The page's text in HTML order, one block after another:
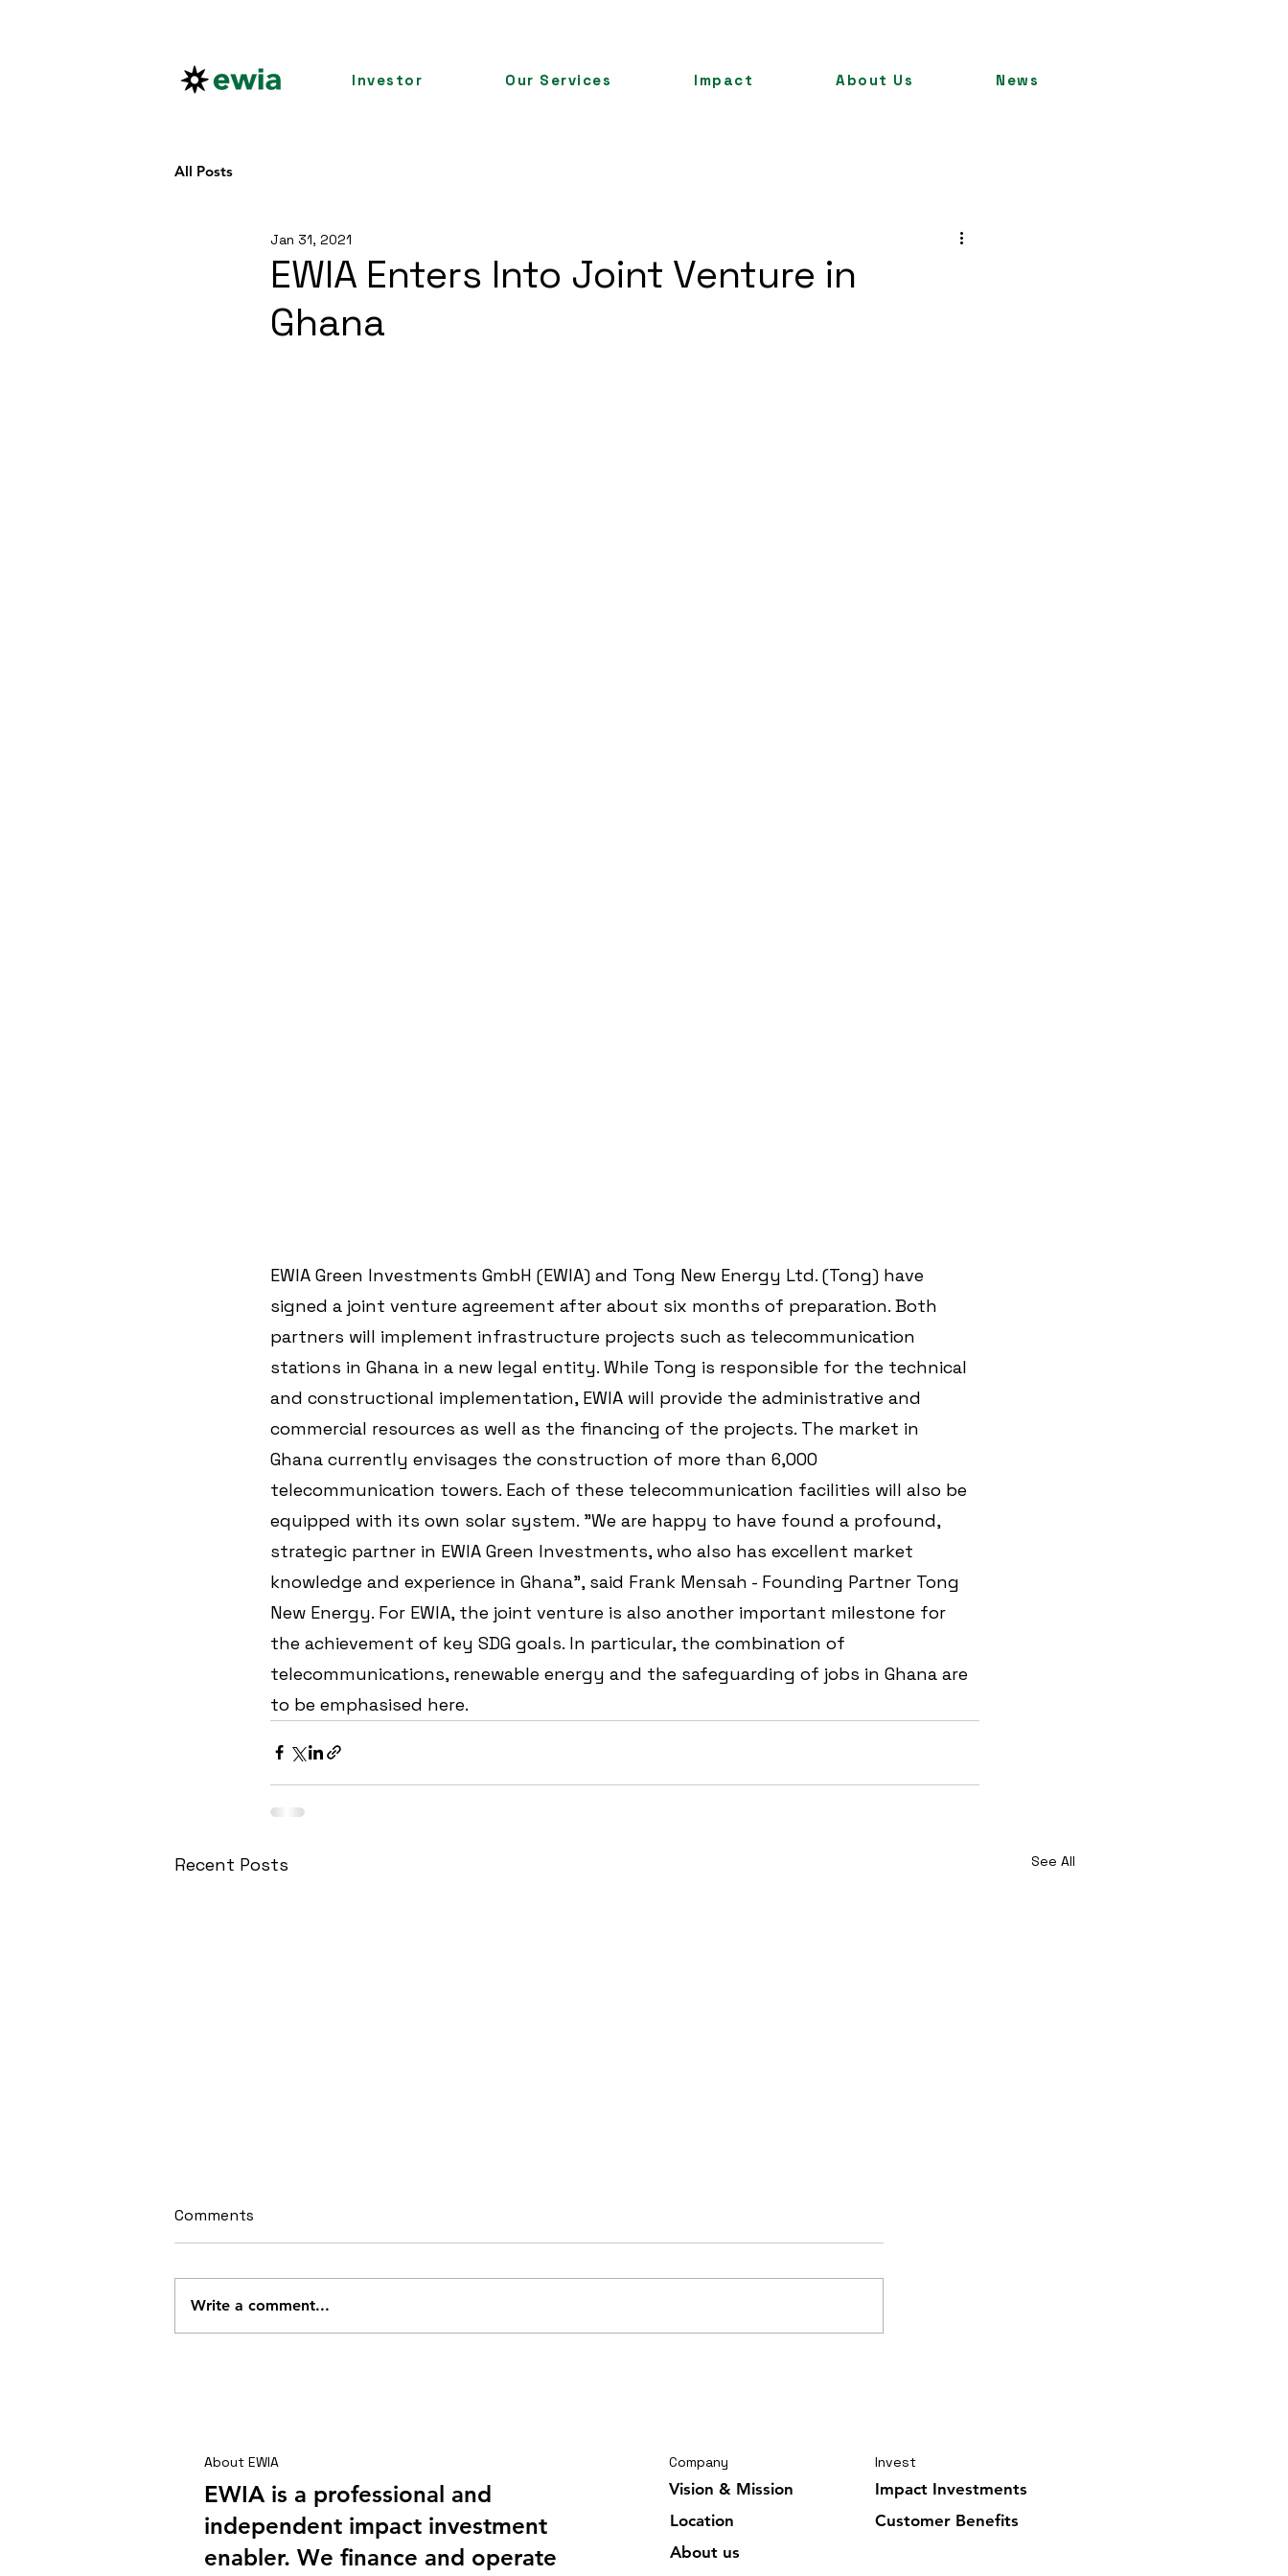
Investor Our Services Impact About Us News
All Posts
EWIA Enters Into Joint Venture in
Ghana
Jan 31, 2021
EWIA Green Investments GmbH (EWIA) and Tong New Energy Ltd. (Tong) have
signed a joint venture agreement after about six months of preparation. Both
partners will implement infrastructure projects such as telecommunication
stations in Ghana in a new legal entity. While Tong is responsible for the technical
and constructional implementation, EWIA will provide the administrative and
commercial resources as well as the financing of the projects. The market in
Ghana currently envisages the construction of more than 6,000
telecommunication towers. Each of these telecommunication facilities will also be
equipped with its own solar system. "We are happy to have found a profound,
strategic partner in EWIA Green Investments, who also has excellent market
knowledge and experience in Ghana", said Frank Mensah - Founding Partner Tong
New Energy. For EWIA, the joint venture is also another important milestone for
the achievement of key SDG goals. In particular, the combination of
telecommunications, renewable energy and the safeguarding of jobs in Ghana are
to be emphasised here.
Recent Posts See All
Comments
Write a comment...
About EWIA
EWIA is a professional and
independent impact investment
enabler. We finance and operate
Company
Vision & Mission
Location
Invest
Impact Investments
Customer Benefits
About us